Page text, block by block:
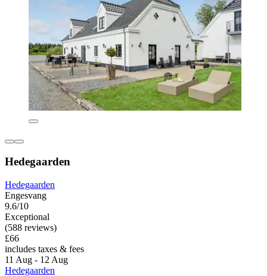
Hedegaarden
Hedegaarden
Engesvang
9.6/10
Exceptional
(588 reviews)
£66
includes taxes & fees
11 Aug - 12 Aug
Hedegaarden